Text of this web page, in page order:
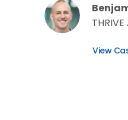
View